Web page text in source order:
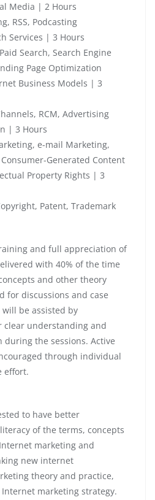
Media | 2 Hours
RSS, Podcasting
Services | 3 Hours
Search, Search Engine
Page Optimization
Business Models | 3
RCM, Advertising
| 3 Hours
e-mail Marketing,
Generated Content
Property Rights | 3
Patent, Trademark
and full appreciation of
with 40% of the time
and other theory
for discussions and case
be assisted by
clear understanding and
the sessions. Active
through individual
effort.
to have better
of the terms, concepts
marketing and
new internet
theory and practice,
marketing strategy.